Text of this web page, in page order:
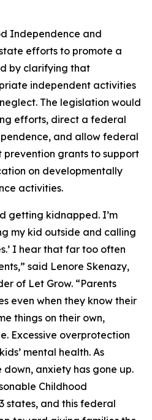
Independence and
efforts to promote a
by clarifying that
independent activities
The legislation would
efforts, direct a federal
and allow federal
grants to support
on developmentally
activities.
getting kidnapped. I’m
my kid outside and calling
I hear that far too often
said Lenore Skenazy,
of Let Grow. “Parents
even when they know their
things on their own,
Excessive overprotection
mental health. As
anxiety has gone up.
Childhood
states, and this federal